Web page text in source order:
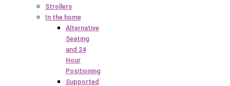
Strollers
In the home
Alternative
Seating
and 24
Hour
Positioning
Supported